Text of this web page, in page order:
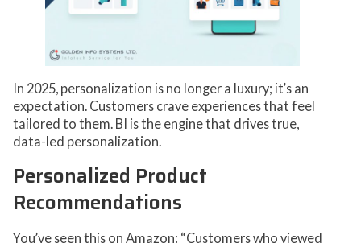
In 2025, personalization is no longer a luxury; it’s an
expectation. Customers crave experiences that feel
tailored to them. BI is the engine that drives true,
data-led personalization.
Personalized Product
Recommendations
You’ve seen this on Amazon: “Customers who viewed